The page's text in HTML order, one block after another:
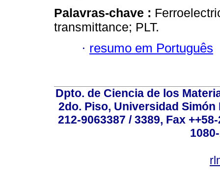
Palavras-chave :
transmittance; PLT.
· resumo em Português
Dpto. de Ciencia de los
2do. Piso, Universidad
212-9063387 / 3389, Fax